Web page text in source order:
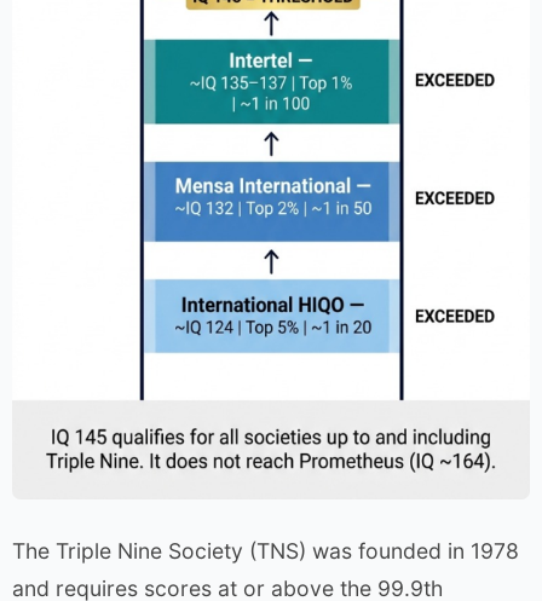
The Triple Nine Society (TNS) was founded in 1978
and requires scores at or above the 99.9th